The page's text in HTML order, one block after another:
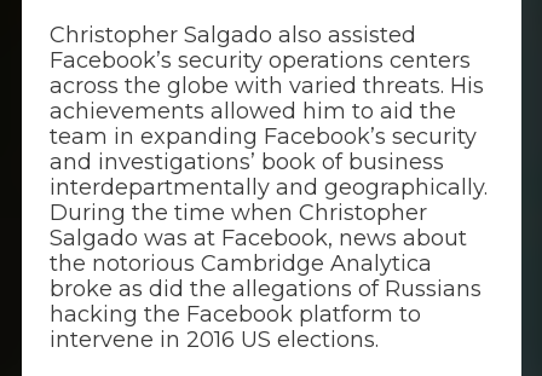
Christopher Salgado also assisted
Facebook’s security operations centers
across the globe with varied threats. His
achievements allowed him to aid the
team in expanding Facebook’s security
and investigations’ book of business
interdepartmentally and geographically.
During the time when Christopher
Salgado was at Facebook, news about
the notorious Cambridge Analytica
broke as did the allegations of Russians
hacking the Facebook platform to
intervene in 2016 US elections.